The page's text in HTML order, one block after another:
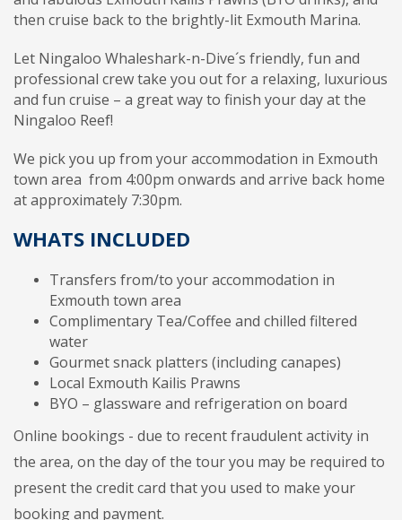
then cruise back to the brightly-lit Exmouth Marina.
Let Ningaloo Whaleshark-n-Dive´s friendly, fun and
professional crew take you out for a relaxing, luxurious
and fun cruise – a great way to finish your day at the
Ningaloo Reef!
We pick you up from your accommodation in Exmouth
town area from 4:00pm onwards and arrive back home
at approximately 7:30pm.
WHATS INCLUDED
Transfers from/to your accommodation in
Exmouth town area
Complimentary Tea/Coffee and chilled filtered
water
Gourmet snack platters (including canapes)
Local Exmouth Kailis Prawns
BYO – glassware and refrigeration on board
Online bookings - due to recent fraudulent activity in
the area, on the day of the tour you may be required to
present the credit card that you used to make your
booking and payment.